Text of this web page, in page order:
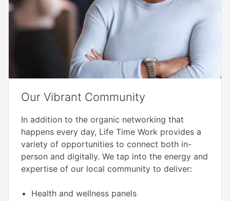
Our Vibrant Community​
In addition to the organic networking that
happens every day, Life Time Work provides a
variety of opportunities to connect both in-
person and digitally. We tap into the energy and
expertise of our local community to deliver:​
Health and wellness panels